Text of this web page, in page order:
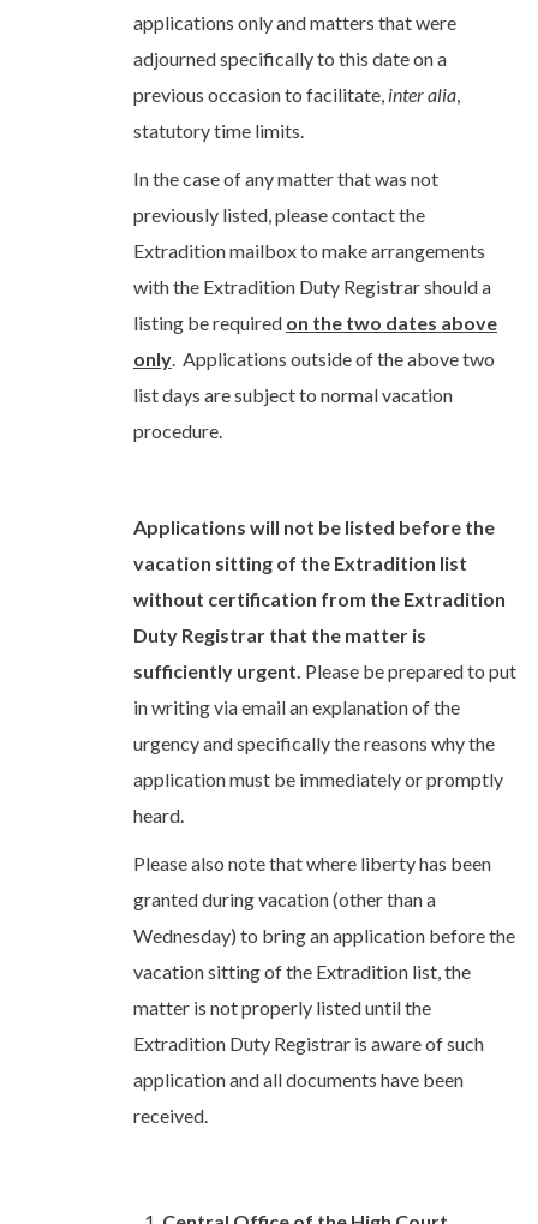
applications only and matters that were
adjourned specifically to this date on a
previous occasion to facilitate, inter alia,
statutory time limits.
In the case of any matter that was not
previously listed, please contact the
Extradition mailbox to make arrangements
with the Extradition Duty Registrar should a
listing be required on the two dates above
only. Applications outside of the above two
list days are subject to normal vacation
procedure.
Applications will not be listed before the
vacation sitting of the Extradition list
without certification from the Extradition
Duty Registrar that the matter is
sufficiently urgent. Please be prepared to put
in writing via email an explanation of the
urgency and specifically the reasons why the
application must be immediately or promptly
heard.
Please also note that where liberty has been
granted during vacation (other than a
Wednesday) to bring an application before the
vacation sitting of the Extradition list, the
matter is not properly listed until the
Extradition Duty Registrar is aware of such
application and all documents have been
received.